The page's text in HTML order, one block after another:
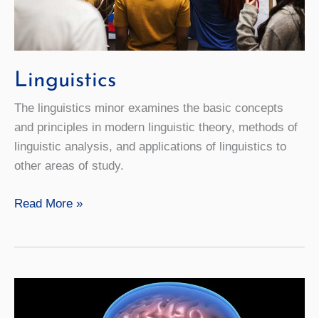
Linguistics
The linguistics minor examines the basic concepts
and principles in modern linguistic theory, methods of
linguistic analysis, and applications of linguistics to
other areas of study.
Linguistics
Read More »